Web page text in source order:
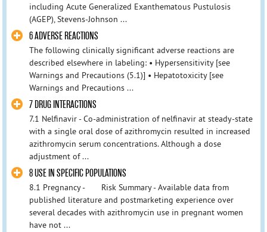
including Acute Generalized Exanthematous Pustulosis
(AGEP), Stevens-Johnson ...
6 ADVERSE REACTIONS
The following clinically significant adverse reactions are
described elsewhere in labeling: • Hypersensitivity [see
Warnings and Precautions (5.1)] • Hepatotoxicity [see
Warnings and Precautions ...
7 DRUG INTERACTIONS
7.1 Nelfinavir - Co-administration of nelfinavir at steady-state
with a single oral dose of azithromycin resulted in increased
azithromycin serum concentrations. Although a dose
adjustment of ...
8 USE IN SPECIFIC POPULATIONS
8.1 Pregnancy - Risk Summary - Available data from
published literature and postmarketing experience over
several decades with azithromycin use in pregnant women
have not ...